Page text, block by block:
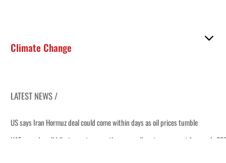
Climate Change
LATEST NEWS /
days as oil prices tumble
oil sectors account for nearly 80% of GDP